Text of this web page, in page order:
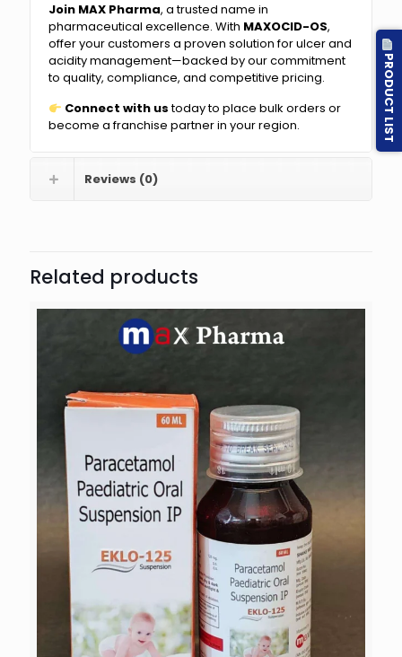
Join MAX Pharma, a trusted name in
pharmaceutical excellence. With MAXOCID-OS,
offer your customers a proven solution for ulcer and
acidity management—backed by our commitment
to quality, compliance, and competitive pricing.
Connect with ustoday to place bulk orders or
become a franchise partner in your region.
Reviews (0)
Related products
PRODUCT LIST